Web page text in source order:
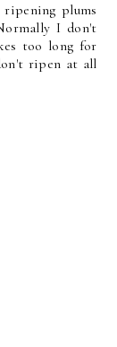
plums
I don't
too long for
ripen at all